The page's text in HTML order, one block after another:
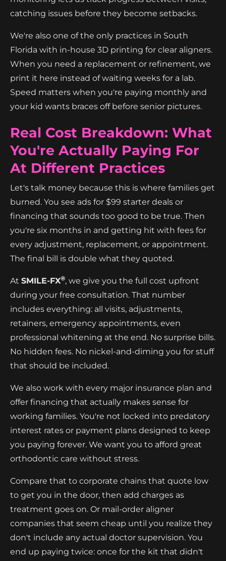
catching issues before they become setbacks.
We're also one of the only practices in South
Florida with in-house 3D printing for clear aligners.
When you need a replacement or refinement, we
print it here instead of waiting weeks for a lab.
Speed matters when you're paying monthly and
your kid wants braces off before senior pictures.
Real Cost Breakdown: What
You're Actually Paying For
At Different Practices
Let's talk money because this is where families get
burned. You see ads for $99 starter deals or
financing that sounds too good to be true. Then
you're six months in and getting hit with fees for
every adjustment, replacement, or appointment.
The final bill is double what they quoted.
At SMILE-FX®, we give you the full cost upfront
during your free consultation. That number
includes everything: all visits, adjustments,
retainers, emergency appointments, even
professional whitening at the end. No surprise bills.
No hidden fees. No nickel-and-diming you for stuff
that should be included.
We also work with every major insurance plan and
offer financing that actually makes sense for
working families. You're not locked into predatory
interest rates or payment plans designed to keep
you paying forever. We want you to afford great
orthodontic care without stress.
Compare that to corporate chains that quote low
to get you in the door, then add charges as
treatment goes on. Or mail-order aligner
companies that seem cheap until you realize they
don't include any actual doctor supervision. You
end up paying twice: once for the kit that didn't